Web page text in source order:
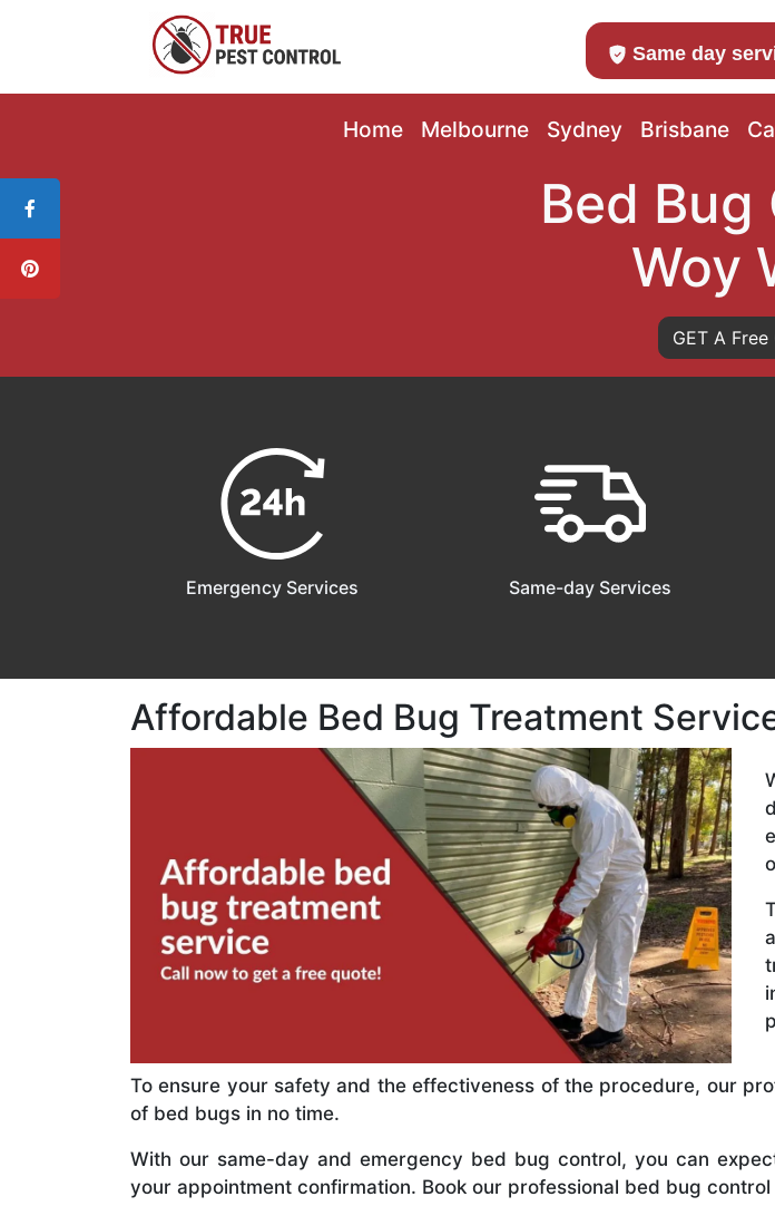
Same day
Home Melbourne Sydney Brisbane
Bed Bug
Woy
GET A Free
Emergency Services Same-day Services
Affordable Bed Bug Treatment
To ensure your safety and the effectiveness of the procedure, our
of bed bugs in no time.
With our same-day and emergency bed bug control, you can
your appointment confirmation. Book our professional bed bug